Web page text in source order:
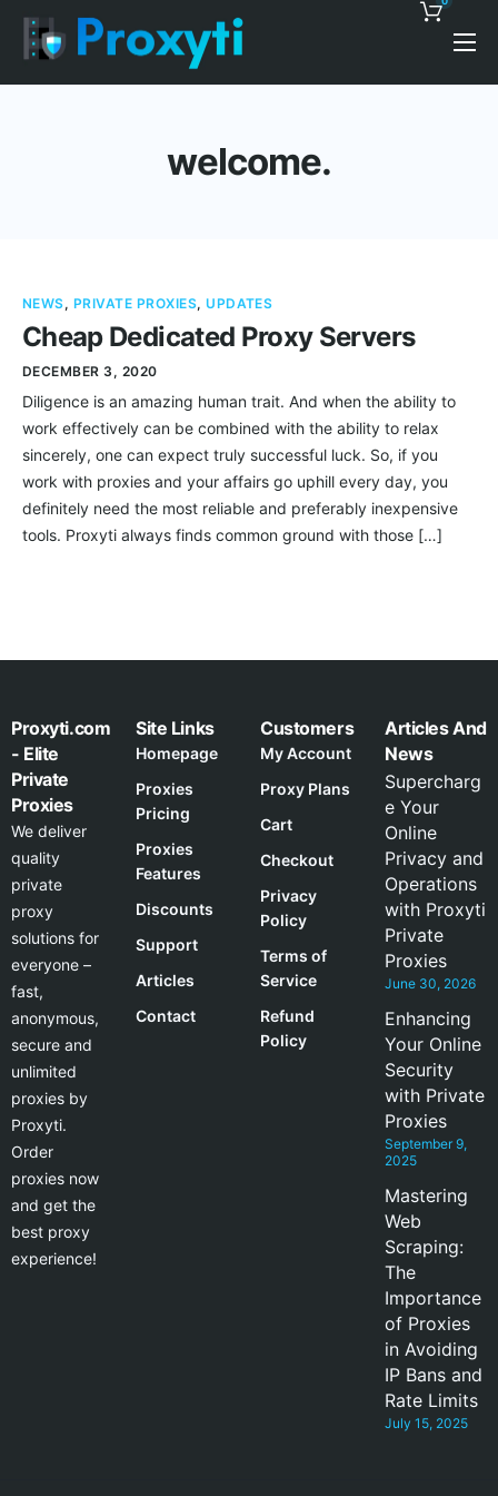
Contacts
welcome.
NEWS, PRIVATE PROXIES,UPDATES
Cheap Dedicated Proxy Servers
DECEMBER 3, 2020
Diligence is an amazing human trait. And when the ability to
work effectively can be combined with the ability to relax
sincerely, one can expect truly successful luck. So, if you
work with proxies and your affairs go uphill every day, you
definitely need the most reliable and preferably inexpensive
tools. Proxyti always finds common ground with those […]
Proxyti.com
- Elite
Private
Proxies
We deliver
quality
private
proxy
solutions for
everyone –
fast,
anonymous,
secure and
unlimited
proxies by
Proxyti.
Order
proxies now
and get the
best proxy
experience!
Site Links
Homepage
Proxies
Pricing
Proxies
Features
Discounts
Support
Articles
Contact
Customers
My Account
Proxy Plans
Cart
Checkout
Privacy
Policy
Terms of
Service
Refund
Policy
Articles And
News
Supercharg
e Your
Online
Privacy and
Operations
with Proxyti
Private
Proxies
June 30, 2026
Enhancing
Your Online
Security
with Private
Proxies
September 9,
2025
Mastering
Web
Scraping:
The
Importance
of Proxies
in Avoiding
IP Bans and
Rate Limits
July 15, 2025